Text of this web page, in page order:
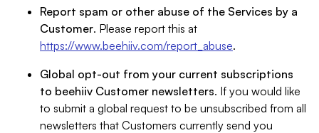
Report spam or other abuse of the Services by a
Customer. Please report this at
https://www.beehiiv.com/report_abuse.
Global opt-out from your current subscriptions
to beehiiv Customer newsletters. If you would like
to submit a global request to be unsubscribed from all
newsletters that Customers currently send you